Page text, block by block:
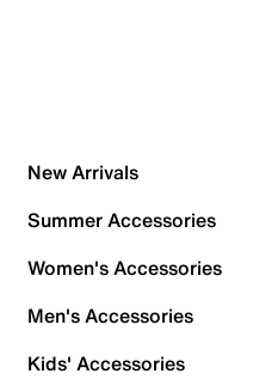
New Arrivals
Summer Accessories
Women's Accessories
Men's Accessories
Kids' Accessories